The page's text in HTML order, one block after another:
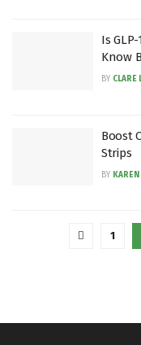
Is
Know
BY CLARE
Boost
Strips
BY
1